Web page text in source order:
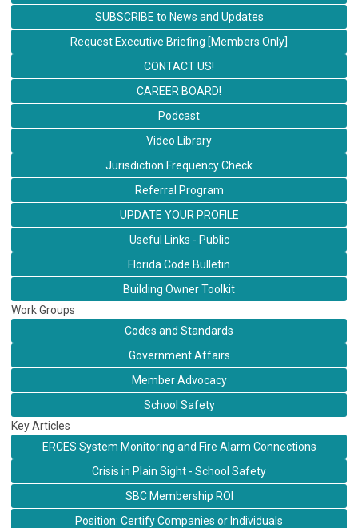
SUBSCRIBE to News and Updates
Request Executive Briefing [Members Only]
CONTACT US!
CAREER BOARD!
Podcast
Video Library
Jurisdiction Frequency Check
Referral Program
UPDATE YOUR PROFILE
Useful Links - Public
Florida Code Bulletin
Building Owner Toolkit
Work Groups
Codes and Standards
Government Affairs
Member Advocacy
School Safety
Key Articles
ERCES System Monitoring and Fire Alarm Connections
Crisis in Plain Sight - School Safety
SBC Membership ROI
Position: Certify Companies or Individuals